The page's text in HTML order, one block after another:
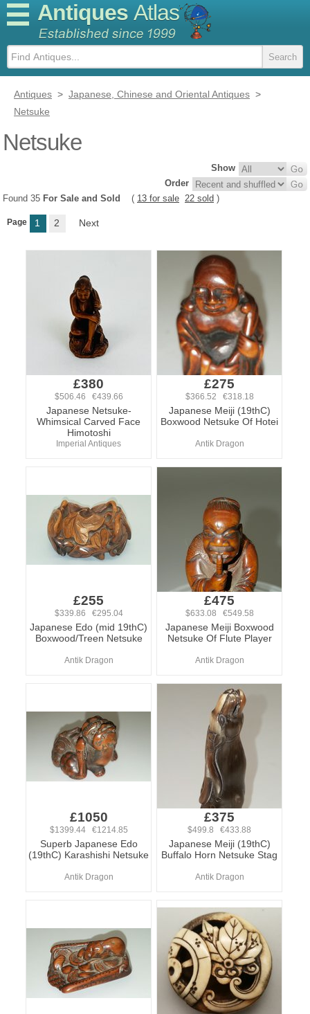
Antiques Atlas
Antiques > Japanese, Chinese and Oriental Antiques >
Netsuke
Netsuke
Show
Order
Found 35 For Sale and Sold ( 13 for sale 22 sold )
Page 1 2 Next
£380
$506.46 €439.66
Japanese Netsuke-
Whimsical Carved Face
Himotoshi
Imperial Antiques
£275
$366.52 €318.18
Japanese Meiji (19thC)
Boxwood Netsuke Of Hotei
Antik Dragon
£255
$339.86 €295.04
Japanese Edo (mid 19thC)
Boxwood/Treen Netsuke
Antik Dragon
£475
$633.08 €549.58
Japanese Meiji Boxwood
Netsuke Of Flute Player
Antik Dragon
£1050
$1399.44 €1214.85
Superb Japanese Edo
(19thC) Karashishi Netsuke
Antik Dragon
£375
$499.8 €433.88
Japanese Meiji (19thC)
Buffalo Horn Netsuke Stag
Antik Dragon